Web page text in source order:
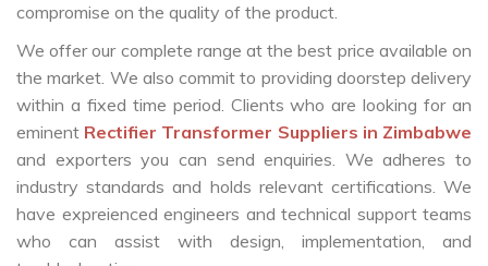
compromise on the quality of the product.
We offer our complete range at the best price available on
the market. We also commit to providing doorstep delivery
within a fixed time period. Clients who are looking for an
eminent Rectifier Transformer Suppliers in Zimbabwe
and exporters you can send enquiries. We adheres to
industry standards and holds relevant certifications. We
have expreienced engineers and technical support teams
who can assist with design, implementation, and